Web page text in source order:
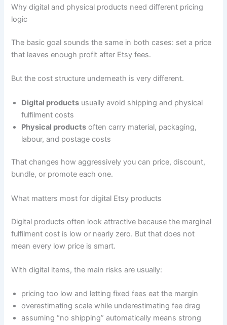
Why digital and physical products need different pricing
logic
The basic goal sounds the same in both cases: set a price
that leaves enough profit after Etsy fees.
But the cost structure underneath is very different.
Digital products usually avoid shipping and physical
fulfilment costs
Physical products often carry material, packaging,
labour, and postage costs
That changes how aggressively you can price, discount,
bundle, or promote each one.
What matters most for digital Etsy products
Digital products often look attractive because the marginal
fulfilment cost is low or nearly zero. But that does not
mean every low price is smart.
With digital items, the main risks are usually:
pricing too low and letting fixed fees eat the margin
overestimating scale while underestimating fee drag
assuming “no shipping” automatically means strong